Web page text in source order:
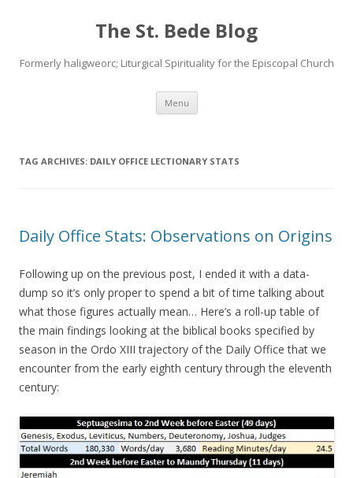
The St. Bede Blog
Formerly haligweorc; Liturgical Spirituality for the Episcopal Church
Menu Skip
content
TAG ARCHIVES: DAILY OFFICE LECTIONARY STATS
Daily Office Stats: Observations on Origins
Following up on the previous post, I ended it with a data-
dump so it’s only proper to spend a bit of time talking about
what those figures actually mean… Here’s a roll-up table of
the main findings looking at the biblical books specified by
season in the Ordo XIII trajectory of the Daily Office that we
encounter from the early eighth century through the eleventh
century: